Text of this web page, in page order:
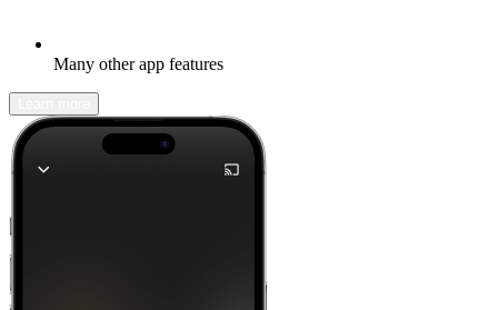
Many other app features